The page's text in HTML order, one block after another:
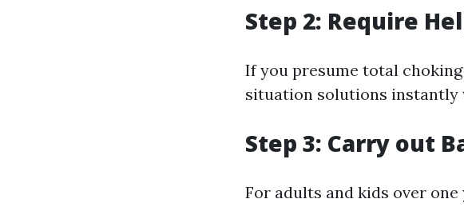
Step 2: Require
If you presume total
situation solutions instantly
Step 3: Carry out
For adults and kids over one